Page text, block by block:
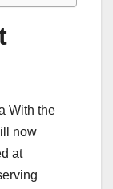
With the
now
at